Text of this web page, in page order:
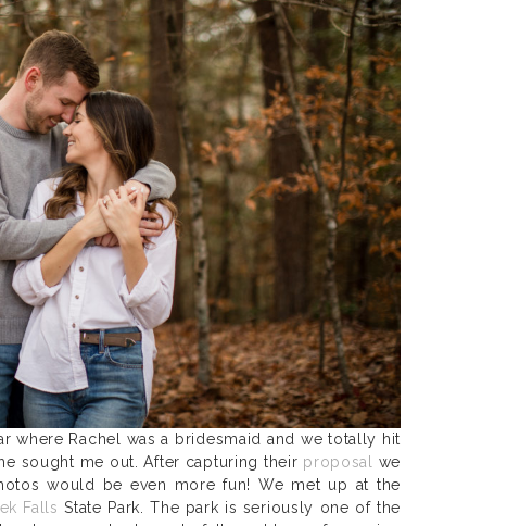
where Rachel was a bridesmaid and we totally hit
sought me out. After capturing their proposal we
would be even more fun! We met up at the
Falls State Park. The park is seriously one of the